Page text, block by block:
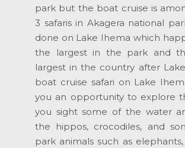
park but the boat cruise is
3 safaris in Akagera national
done on Lake Ihema which
the largest in the park and
largest in the country after
boat cruise safari on Lake
you an opportunity to explore
you sight some of the water
the hippos, crocodiles, and
park animals such as